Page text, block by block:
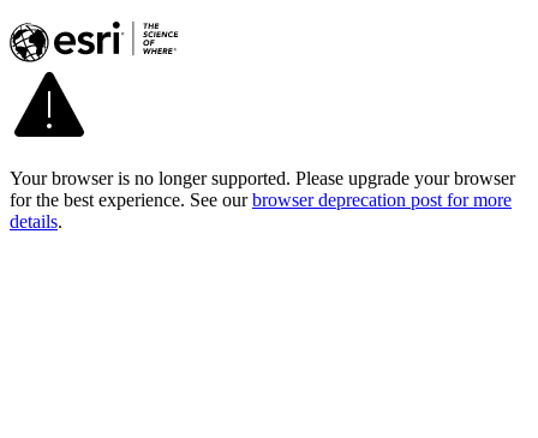
Your browser is no longer supported. Please upgrade your browser
for the best experience. See our browser deprecation post for more
details.